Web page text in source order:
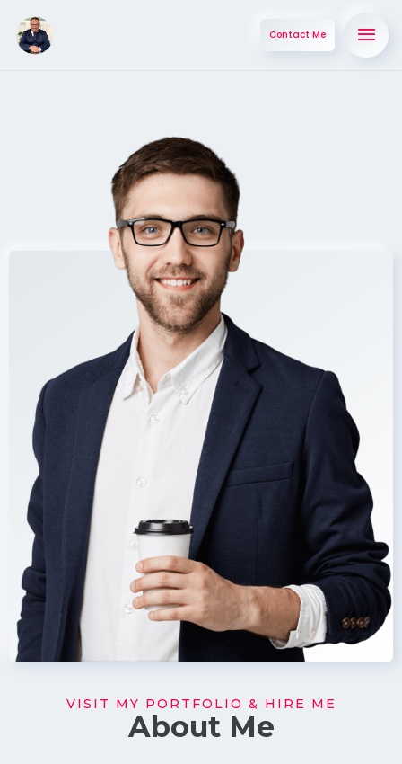
Contact Me
VISIT MY PORTFOLIO & HIRE ME
About Me